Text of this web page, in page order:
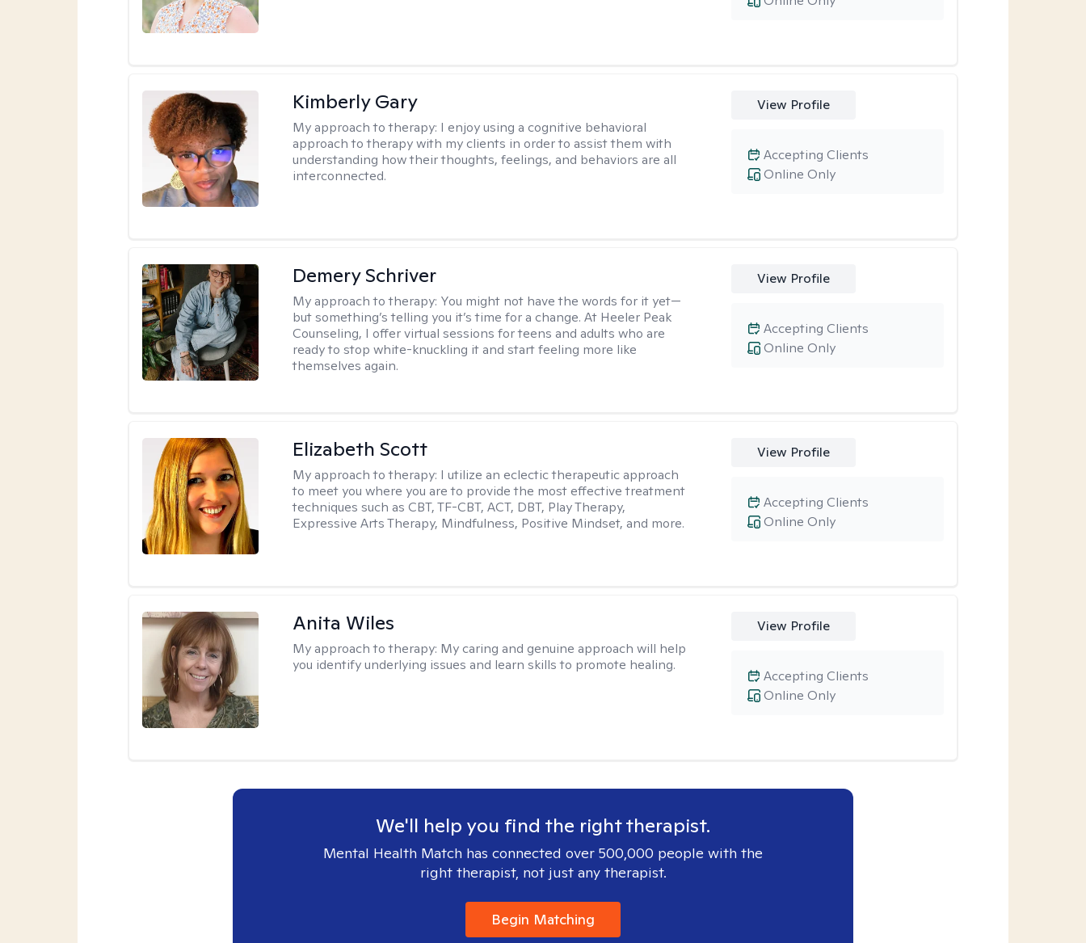
Kimberly Gary
My approach to therapy: I enjoy using a cognitive behavioral
approach to therapy with my clients in order to assist them with
understanding how their thoughts, feelings, and behaviors are all
interconnected.
View Profile
Online Only
Accepting Clients
Demery Schriver
My approach to therapy: You might not have the words for it yet—
but something’s telling you it’s time for a change. At Heeler Peak
Counseling, I offer virtual sessions for teens and adults who are
ready to stop white-knuckling it and start feeling more like
themselves again.
View Profile
Online Only
Accepting Clients
Elizabeth Scott
My approach to therapy: I utilize an eclectic therapeutic approach
to meet you where you are to provide the most effective treatment
techniques such as CBT, TF-CBT, ACT, DBT, Play Therapy,
Expressive Arts Therapy, Mindfulness, Positive Mindset, and more.
View Profile
Online Only
Accepting Clients
Anita Wiles
My approach to therapy: My caring and genuine approach will help
you identify underlying issues and learn skills to promote healing.
View Profile
Online Only
Accepting Clients
We'll help you find the right therapist.
Mental Health Match has connected over 500,000 people with the
right therapist, not just any therapist.
Begin Matching